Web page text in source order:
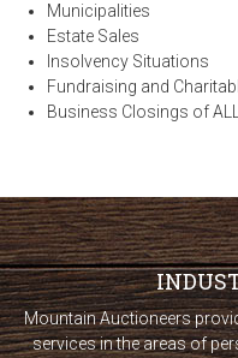
Municipalities
Estate Sales
Insolvency Situations
Fundraising and
Business Closings of
Mountain Auctioneers
services in the areas of